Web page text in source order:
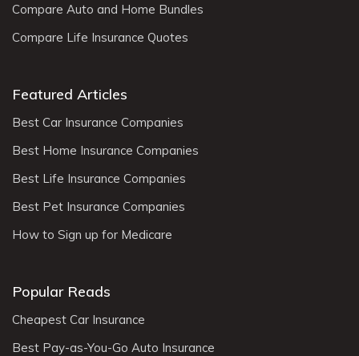
Compare Auto and Home Bundles
Compare Life Insurance Quotes
Featured Articles
Best Car Insurance Companies
Best Home Insurance Companies
Best Life Insurance Companies
Best Pet Insurance Companies
How to Sign up for Medicare
Popular Reads
Cheapest Car Insurance
Best Pay-as-You-Go Auto Insurance